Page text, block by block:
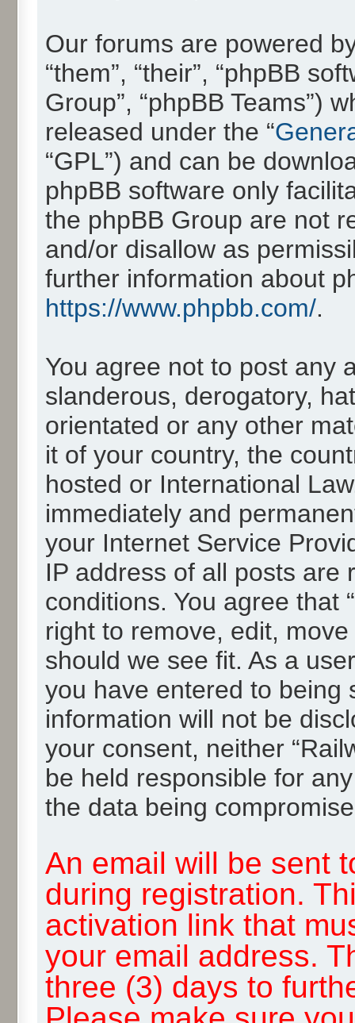
Our forums are powered
“them”, “their”, “phpBB
Group”, “phpBB Teams”)
released under the “
“GPL”) and can be
phpBB software only
the phpBB Group are not
and/or disallow as
further information about
https://www.phpbb.com/.
You agree not to post any
slanderous, derogatory,
orientated or any other
it of your country, the
hosted or International
immediately and
your Internet Service
IP address of all posts are
conditions. You agree that
right to remove, edit,
should we see fit. As a
you have entered to being
information will not be
your consent, neither
be held responsible for
the data being
An email will be sent
during registration.
activation link that
your email address.
three (3) days to